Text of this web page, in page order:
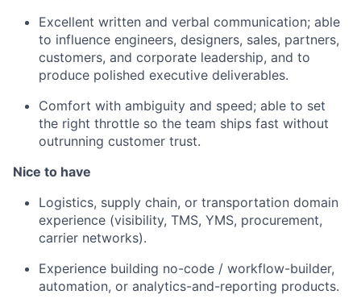
Excellent written and verbal communication; able
to influence engineers, designers, sales, partners,
customers, and corporate leadership, and to
produce polished executive deliverables.
Comfort with ambiguity and speed; able to set
the right throttle so the team ships fast without
outrunning customer trust.
Nice to have
Logistics, supply chain, or transportation domain
experience (visibility, TMS, YMS, procurement,
carrier networks).
Experience building no-code / workflow-builder,
automation, or analytics-and-reporting products.